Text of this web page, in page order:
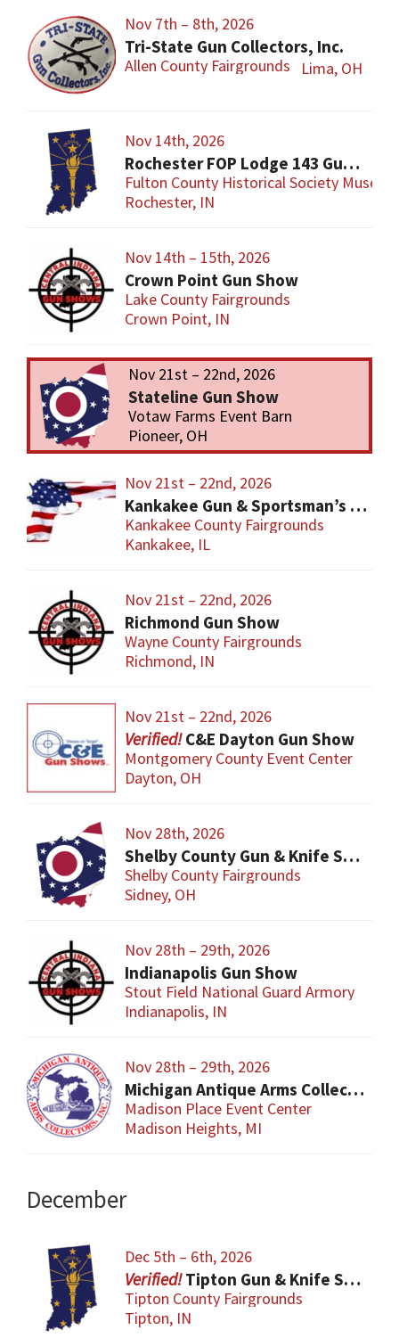
Nov 7th – 8th, 2026
Tri-State Gun Collectors, Inc.
Allen County Fairgrounds Lima, OH
Nov 14th, 2026
Rochester FOP Lodge 143 Gun Show
Fulton County Historical Society Museum
Rochester, IN
Nov 14th – 15th, 2026
Crown Point Gun Show
Lake County Fairgrounds
Crown Point, IN
Nov 21st – 22nd, 2026
Stateline Gun Show
Votaw Farms Event Barn
Pioneer, OH
Nov 21st – 22nd, 2026
Kankakee Gun & Sportsman’s Show
Kankakee County Fairgrounds
Kankakee, IL
Nov 21st – 22nd, 2026
Richmond Gun Show
Wayne County Fairgrounds
Richmond, IN
Nov 21st – 22nd, 2026
C&E Dayton Gun Show
Montgomery County Event Center
Dayton, OH
Nov 28th, 2026
Shelby County Gun & Knife Show
Shelby County Fairgrounds
Sidney, OH
Nov 28th – 29th, 2026
Indianapolis Gun Show
Stout Field National Guard Armory
Indianapolis, IN
Nov 28th – 29th, 2026
Michigan Antique Arms Collectors Show
Madison Place Event Center
Madison Heights, MI
December
Dec 5th – 6th, 2026
Tipton Gun & Knife Show
Tipton County Fairgrounds
Tipton, IN